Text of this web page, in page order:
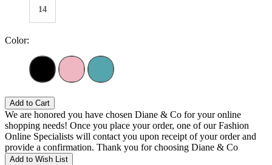
14
Color:
Add to Cart
We are honored you have chosen Diane & Co for your online
shopping needs! Once you place your order, one of our Fashion
Online Specialists will contact you upon receipt of your order and
provide a confirmation. Thank you for choosing Diane & Co
Add to Wish List